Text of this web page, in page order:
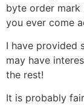
byte order mark
you ever come
I have provided
may have
the rest!
It is probably